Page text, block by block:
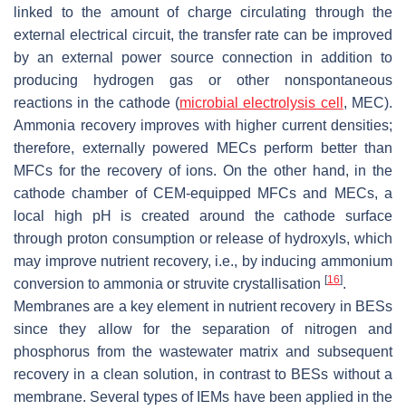
linked to the amount of charge circulating through the
external electrical circuit, the transfer rate can be improved
by an external power source connection in addition to
producing hydrogen gas or other nonspontaneous
reactions in the cathode (microbial electrolysis cell , MEC).
Ammonia recovery improves with higher current densities;
therefore, externally powered MECs perform better than
MFCs for the recovery of ions. On the other hand, in the
cathode chamber of CEM-equipped MFCs and MECs, a
local high pH is created around the cathode surface
through proton consumption or release of hydroxyls, which
may improve nutrient recovery, i.e., by inducing ammonium
conversion to ammonia or struvite crystallisation [16].
Membranes are a key element in nutrient recovery in BESs
since they allow for the separation of nitrogen and
phosphorus from the wastewater matrix and subsequent
recovery in a clean solution, in contrast to BESs without a
membrane. Several types of IEMs have been applied in the